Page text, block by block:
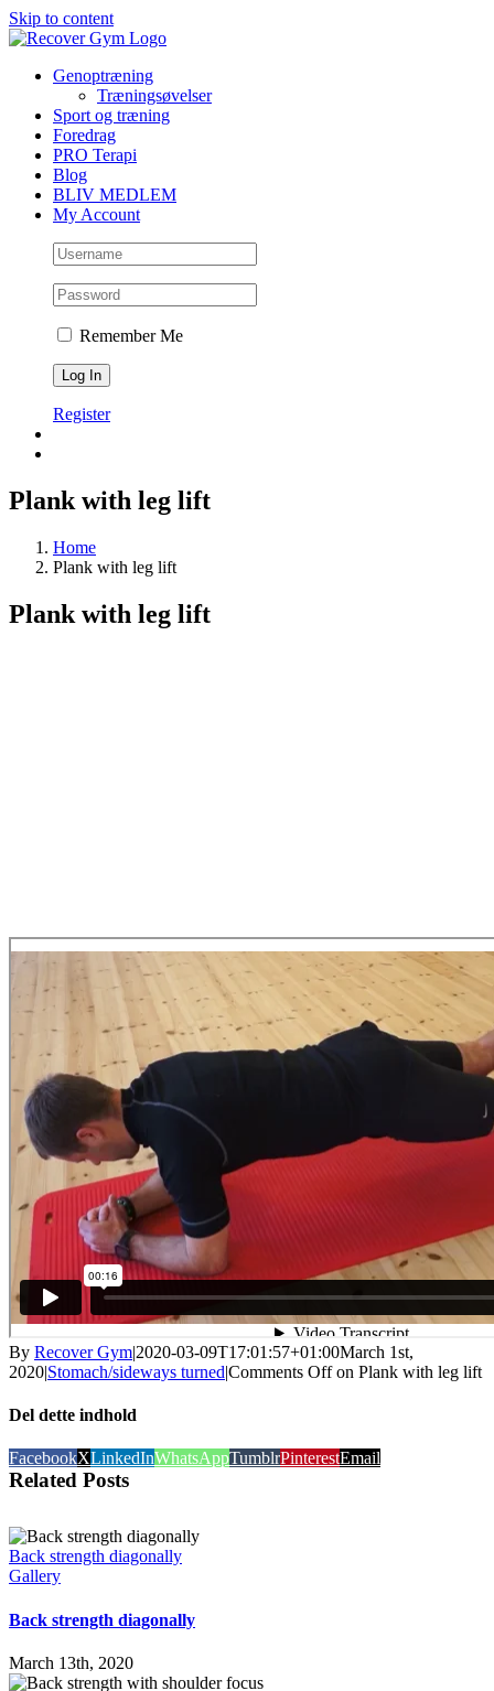
Skip to content
Genoptræning
Træningsøvelser
Sport og træning
Foredrag
PRO Terapi
Blog
BLIV MEDLEM
My Account
Remember Me
Register
Plank with leg lift
Home
Plank with leg lift
Plank with leg lift
By Recover Gym|2020-03-09T17:01:57+01:00March 1st,
2020|Stomach/sideways turned|Comments Offon Plank with leg lift
Del dette indhold
FacebookXLinkedInWhatsAppTumblrPinterestEmail
Related Posts
Back strength diagonally
Gallery
Back strength diagonally
March 13th, 2020